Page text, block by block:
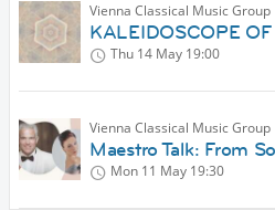
Vienna Classical Music Group
KALEIDOSCOPE
Thu 14 May 19:00
Vienna Classical Music Group
Maestro Talk: From
Mon 11 May 19:30